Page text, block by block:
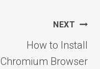
NEXT
How to Install
Chromium Browser